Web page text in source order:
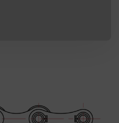
query. I have been
data, the possibility of
its processing. The